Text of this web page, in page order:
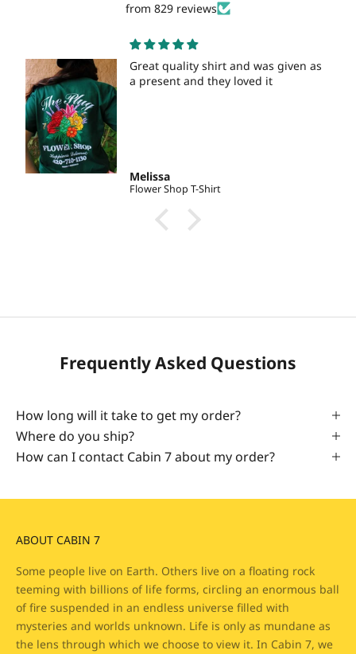
from 829 reviews
Great quality shirt and was given as
a present and they loved it
Melissa
Flower Shop T-Shirt
Frequently Asked Questions
How long will it take to get my order?
Where do you ship?
How can I contact Cabin 7 about my order?
ABOUT CABIN 7
Some people live on Earth. Others live on a floating rock
teeming with billions of life forms, circling an enormous ball
of fire suspended in an endless universe filled with
mysteries and worlds unknown. Life is only as mundane as
the lens through which we choose to view it. In Cabin 7, we